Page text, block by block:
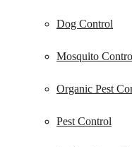
Dog Control
Mosquito
Organic Pest
Pest Control